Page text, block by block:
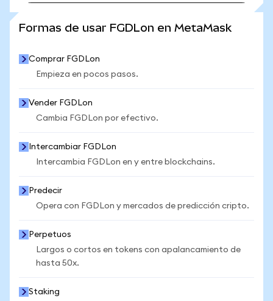
Formas de usar FGDLon en MetaMask
Comprar FGDLon
Empieza en pocos pasos.
Vender FGDLon
Cambia FGDLon por efectivo.
Intercambiar FGDLon
Intercambia FGDLon en y entre blockchains.
Predecir
Opera con FGDLon y mercados de predicción cripto.
Perpetuos
Largos o cortos en tokens con apalancamiento de
hasta 50x.
Staking